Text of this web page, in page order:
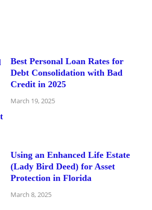
Best Personal Loan Rates for
Debt Consolidation with Bad
Credit in 2025
March 19, 2025
Using an Enhanced Life Estate
(Lady Bird Deed) for Asset
Protection in Florida
March 8, 2025